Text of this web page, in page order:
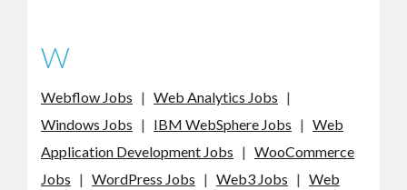
W
Webflow Jobs | Web Analytics Jobs |
Windows Jobs | IBM WebSphere Jobs | Web
Application Development Jobs | WooCommerce
Jobs | WordPress Jobs | Web3 Jobs | Web